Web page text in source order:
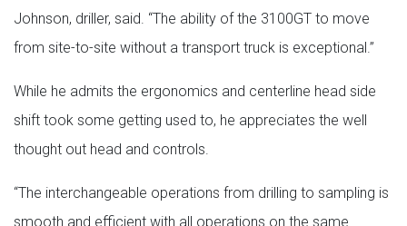
Johnson, driller, said. “The ability of the 3100GT to move
from site-to-site without a transport truck is exceptional.”
While he admits the ergonomics and centerline head side
shift took some getting used to, he appreciates the well
thought out head and controls.
“The interchangeable operations from drilling to sampling is
smooth and efficient with all operations on the same